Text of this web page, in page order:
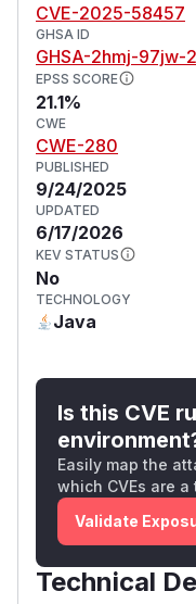
CVE-2025-58457
GHSA ID
GHSA-2hmj-97jw-
EPSS SCORE
21.1%
CWE
CWE-280
PUBLISHED
9/24/2025
UPDATED
6/17/2026
KEV STATUS
No
TECHNOLOGY
Java
Is this CVE
Easily map the
which CVEs are
Validate
Technical